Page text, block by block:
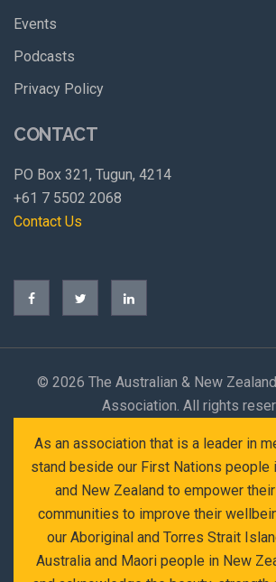
Events
Podcasts
Privacy Policy
CONTACT
PO Box 321, Tugun, 4214
+61 7 5502 2068
Contact Us
© 2026 The Australian & New
Association. All rights
As an association that is a leader in
stand beside our First Nations people
and New Zealand to empower
communities to improve their
our Aboriginal and Torres Strait
Australia and Maori people in New